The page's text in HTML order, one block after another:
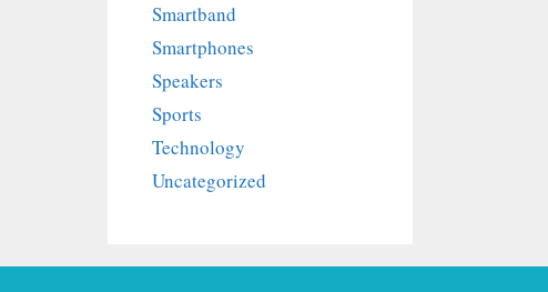
Smartband
Smartphones
Speakers
Sports
Technology
Uncategorized